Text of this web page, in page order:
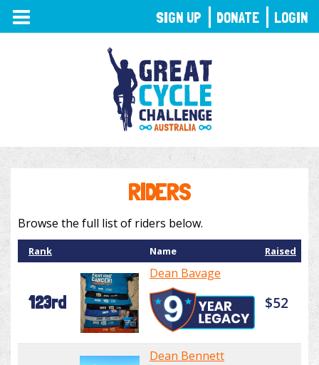
TOGGLE
NAVIGATION
RIDERS
Browse the full list of riders below.
Rank Name Raised
123rd
Dean Bavage
$52
Dean Bennett
SIGN UP DONATE LOGIN